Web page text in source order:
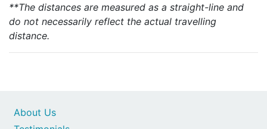
**The distances are measured as a straight-line and
do not necessarily reflect the actual travelling
distance.
About Us